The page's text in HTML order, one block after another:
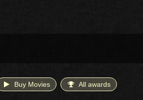
Buy Movies All awards